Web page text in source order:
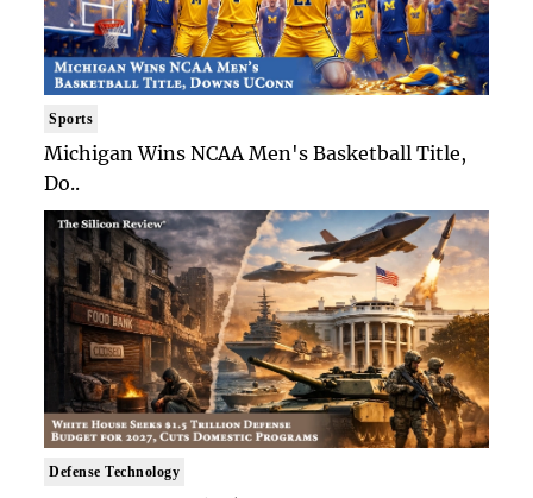
Sports
Michigan Wins NCAA Men's Basketball Title,
Do..
Defense Technology